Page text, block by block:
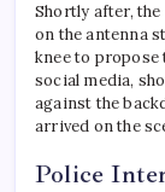
Shortly after,
on the antenna
knee to propose
social media,
against the
arrived on the
Police